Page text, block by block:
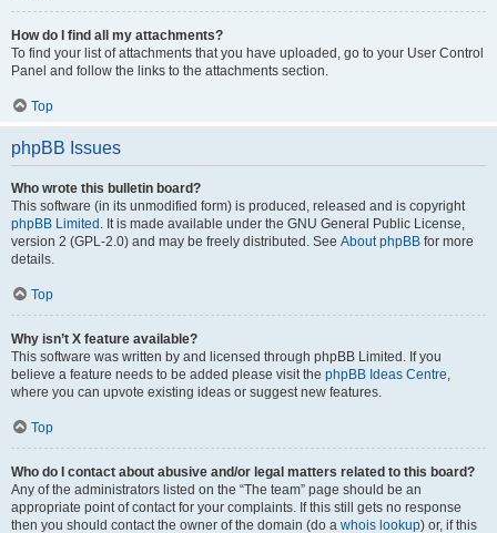
How do I find all my attachments?
To find your list of attachments that you have uploaded, go to your User Control
Panel and follow the links to the attachments section.
Top
phpBB Issues
Who wrote this bulletin board?
This software (in its unmodified form) is produced, released and is copyright
phpBB Limited . It is made available under the GNU General Public License,
version 2 (GPL-2.0) and may be freely distributed. See About phpBB for more
details.
Top
Why isn’t X feature available?
This software was written by and licensed through phpBB Limited. If you
believe a feature needs to be added please visit the phpBB Ideas Centre,
where you can upvote existing ideas or suggest new features.
Top
Who do I contact about abusive and/or legal matters related to this board?
Any of the administrators listed on the “The team” page should be an
appropriate point of contact for your complaints. If this still gets no response
then you should contact the owner of the domain (do a whois lookup) or, if this